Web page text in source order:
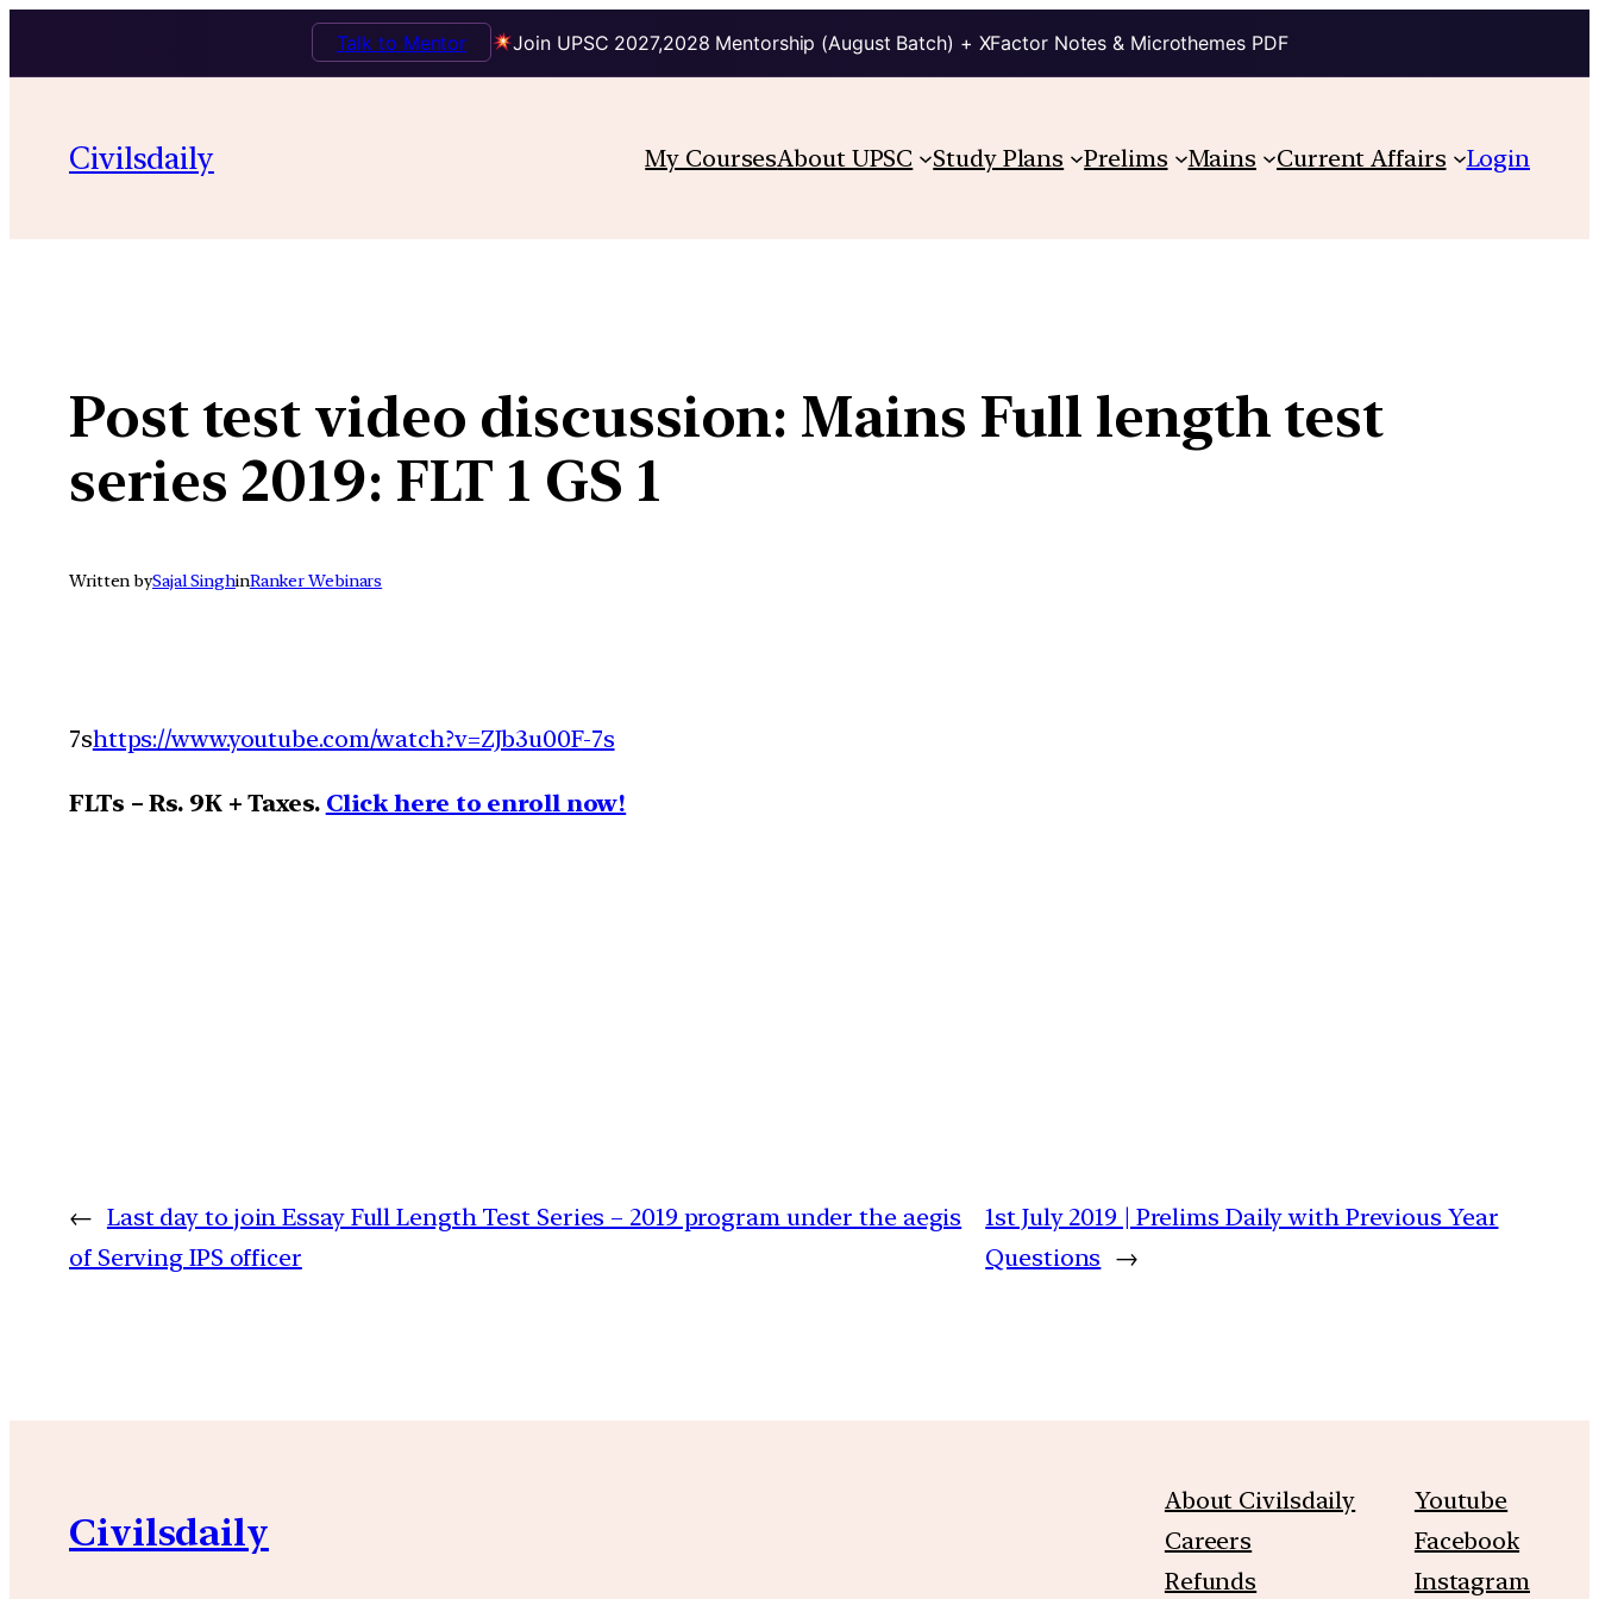
Join UPSC 2027,2028 Mentorship (August Batch) + XFactor Notes & Microthemes PDF
Talk to Mentor
content
Civilsdaily My CoursesAbout UPSC Study Plans Prelims Mains Current Affairs Login
Post test video discussion: Mains Full length test
series 2019: FLT 1 GS 1
Written bySajal SinghinRanker Webinars
7shttps://www.youtube.com/watch?v=ZJb3u00F-7s
FLTs – Rs. 9K + Taxes. Click here to enroll now!
← Last day to join Essay Full Length Test Series – 2019 program under the aegis
of Serving IPS officer
1st July 2019 | Prelims Daily with Previous Year
Questions →
Civilsdaily
About Civilsdaily
Careers
Refunds
Youtube
Facebook
Instagram